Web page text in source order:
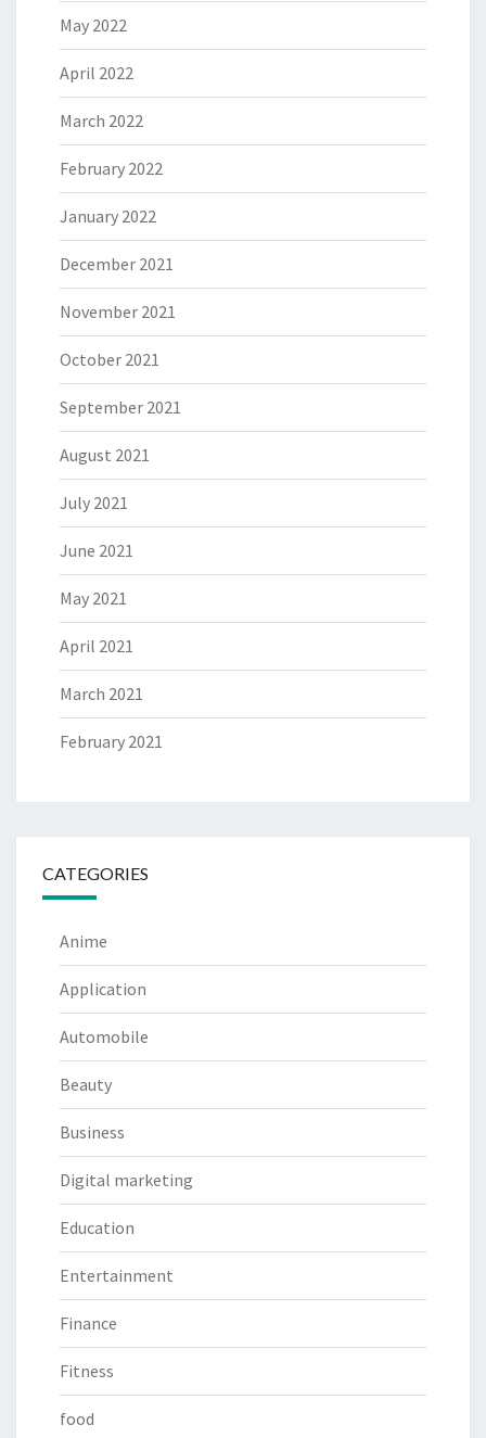
May 2022
April 2022
March 2022
February 2022
January 2022
December 2021
November 2021
October 2021
September 2021
August 2021
July 2021
June 2021
May 2021
April 2021
March 2021
February 2021
CATEGORIES
Anime
Application
Automobile
Beauty
Business
Digital marketing
Education
Entertainment
Finance
Fitness
food